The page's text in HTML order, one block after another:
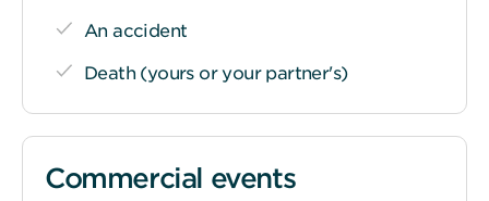
An accident
Death (yours or your partner's)
Commercial events